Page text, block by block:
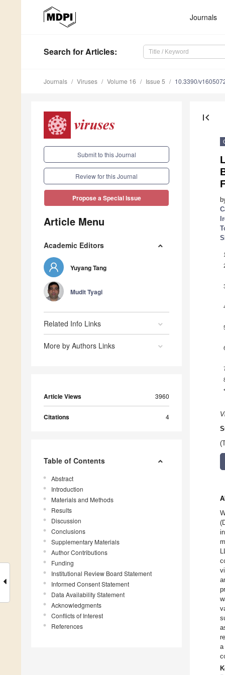
Journals
Search for Articles:
Journals Viruses Volume 16 Issue 5 10.3390/
Submit to this Journal
Review for this Journal
Propose a Special Issue
Article Menu
Academic Editors
Yuyang Tang
Mudit Tyagi
Related Info Links
More by Authors Links
Article Views 3960
Citations 4
Table of Contents
Abstract
Introduction
Materials and Methods
Results
Discussion
Conclusions
Supplementary Materials
Author Contributions
Funding
Institutional Review Board Statement
Informed Consent Statement
Data Availability Statement
Acknowledgments
Conflicts of Interest
References
first_page
1
*
a